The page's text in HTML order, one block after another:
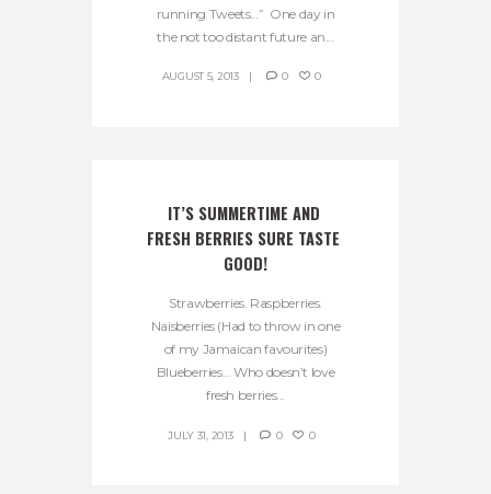
running Tweets…” One day in
the not too distant future an...
AUGUST 5, 2013 0 0
IT’S SUMMERTIME AND
FRESH BERRIES SURE TASTE
GOOD!
Strawberries. Raspberries.
Naisberries (Had to throw in one
of my Jamaican favourites)
Blueberries… Who doesn’t love
fresh berries...
JULY 31, 2013 0 0